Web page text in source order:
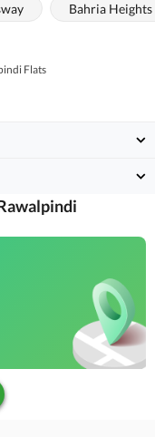
Bahria Heights
Flats